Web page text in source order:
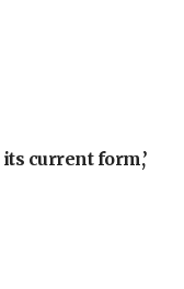
current form,’